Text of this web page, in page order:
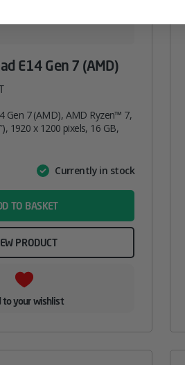
E14 Gen 7 (AMD)
Gen 7 (AMD), AMD Ryzen™ 7,
1920 x 1200 pixels, 16 GB,
Currently in stock
TO BASKET
PRODUCT
to your wishlist